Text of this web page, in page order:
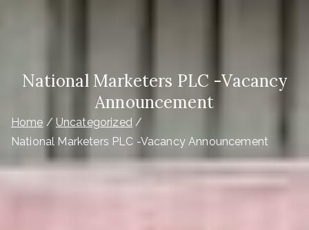
National Marketers PLC -Vacancy
Announcement
Home
Uncategorized
National Marketers PLC -Vacancy Announcement